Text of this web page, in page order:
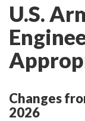
U.S.
Changes
2026